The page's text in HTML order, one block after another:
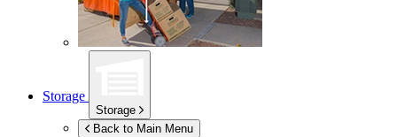
Storage
Storage
Back to Main Menu